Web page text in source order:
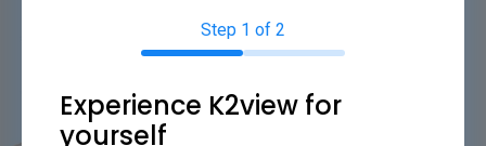
Step 1 of 2
Experience K2view for
yourself